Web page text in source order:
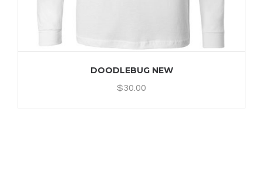
DOODLEBUG NEW
$30.00